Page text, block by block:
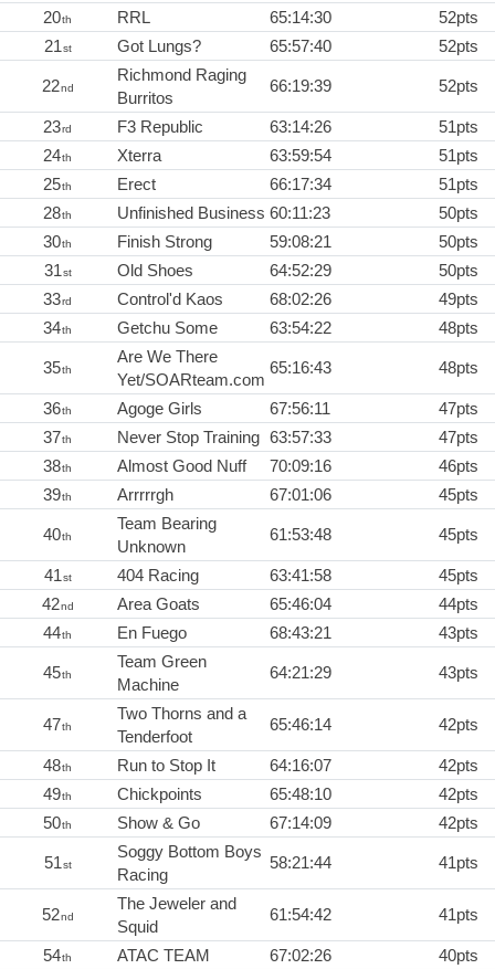
20th RRL 65:14:30
52pts
21st Got Lungs? 65:57:40 52pts
22nd
Richmond Raging
Burritos
66:19:39 52pts
23rd F3 Republic 63:14:26
51pts
24th Xterra 63:59:54
51pts
25th Erect 66:17:34
51pts
28th Unfinished Business 60:11:23
50pts
30th Finish Strong 59:08:21
50pts
31st Old Shoes 64:52:29
50pts
33rd Control'd Kaos 68:02:26
49pts
34th Getchu Some 63:54:22 48pts
35th
Are We There
Yet/SOARteam.com
65:16:43 48pts
36th Agoge Girls 67:56:11
47pts
37th Never Stop Training 63:57:33
47pts
38th Almost Good Nuff 70:09:16
46pts
39th Arrrrrgh 67:01:06 45pts
40th
Team Bearing
Unknown
61:53:48 45pts
41st 404 Racing 63:41:58
45pts
42nd Area Goats 65:46:04
44pts
44th En Fuego 68:43:21 43pts
45th
Team Green
Machine
64:21:29 43pts
47th
Two Thorns and a
Tenderfoot
65:46:14 42pts
48th Run to Stop It 64:16:07
42pts
49th Chickpoints 65:48:10
42pts
50th Show & Go 67:14:09 42pts
51st
Soggy Bottom Boys
Racing
58:21:44 41pts
52nd
The Jeweler and
Squid
61:54:42 41pts
54th ATAC TEAM 67:02:26
40pts